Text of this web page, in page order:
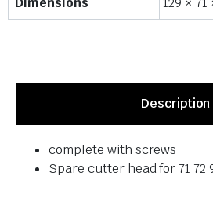
Description
complete with screws
Spare cutter head for 71 72